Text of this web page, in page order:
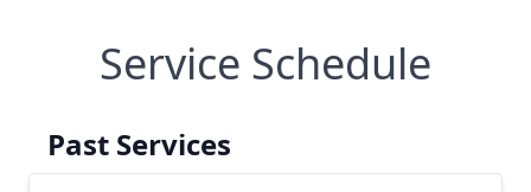
Service Schedule
Past Services